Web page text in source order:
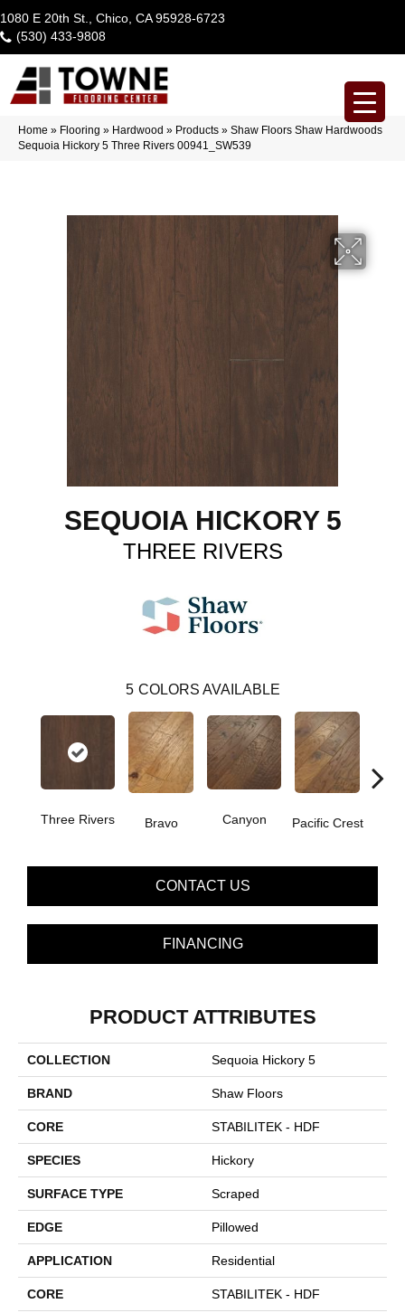
1080 E 20th St., Chico, CA 95928-6723
(530) 433-9808
Home » Flooring » Hardwood » Products » Shaw Floors Shaw Hardwoods
Sequoia Hickory 5 Three Rivers 00941_SW539
SEQUOIA HICKORY 5
THREE RIVERS
5 COLORS AVAILABLE
Three Rivers Bravo Canyon Pacific Crest
CONTACT US
FINANCING
PRODUCT ATTRIBUTES
COLLECTION Sequoia Hickory 5
BRAND Shaw Floors
CORE STABILITEK - HDF
SPECIES Hickory
SURFACE TYPE Scraped
EDGE Pillowed
APPLICATION Residential
CORE STABILITEK - HDF